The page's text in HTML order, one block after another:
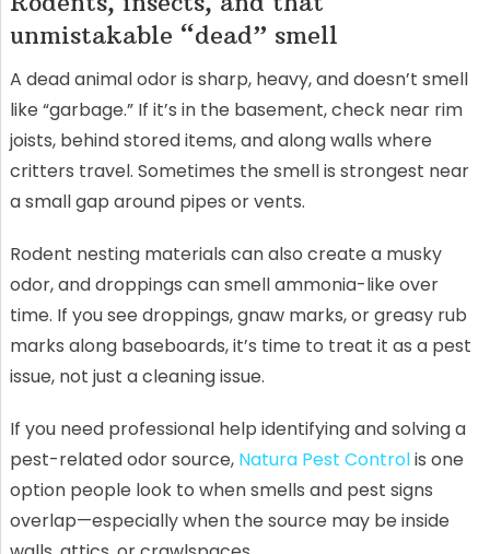
unmistakable “dead” smell
A dead animal odor is sharp, heavy, and doesn’t smell
like “garbage.” If it’s in the basement, check near rim
joists, behind stored items, and along walls where
critters travel. Sometimes the smell is strongest near
a small gap around pipes or vents.
Rodent nesting materials can also create a musky
odor, and droppings can smell ammonia-like over
time. If you see droppings, gnaw marks, or greasy rub
marks along baseboards, it’s time to treat it as a pest
issue, not just a cleaning issue.
If you need professional help identifying and solving a
pest-related odor source, Natura Pest Controlis one
option people look to when smells and pest signs
overlap—especially when the source may be inside